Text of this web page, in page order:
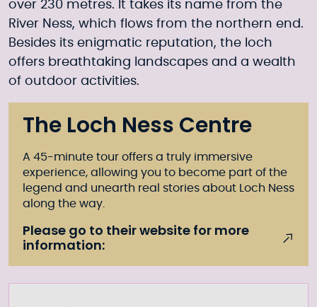
over 230 metres. It takes its name from the
River Ness, which flows from the northern end.
Besides its enigmatic reputation, the loch
offers breathtaking landscapes and a wealth
of outdoor activities.
The Loch Ness Centre
A 45-minute tour offers a truly immersive
experience, allowing you to become part of the
legend and unearth real stories about Loch Ness
along the way.
Please go to their website for more
information: